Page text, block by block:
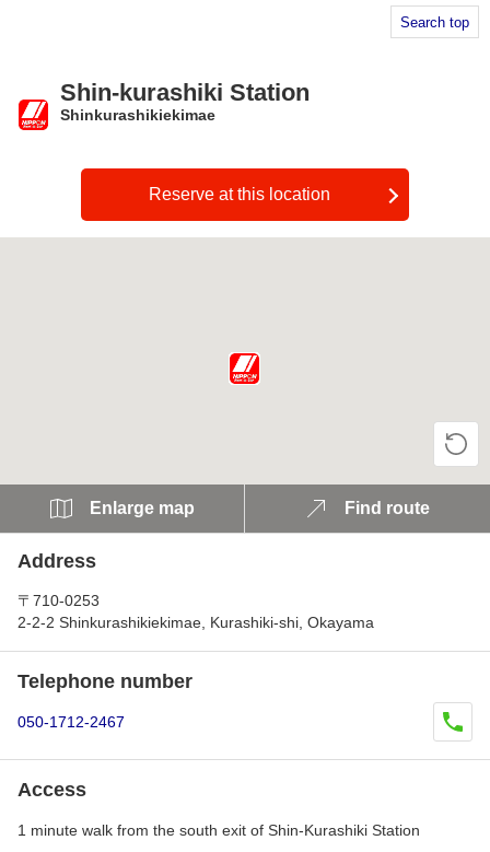
Search top
Shin-kurashiki Station
Shinkurashikiekimae
Reserve at this location
Enlarge map Find route
Address
〒710-0253
2-2-2 Shinkurashikiekimae, Kurashiki-shi, Okayama
Telephone number
050-1712-2467
Access
1 minute walk from the south exit of Shin-Kurashiki Station